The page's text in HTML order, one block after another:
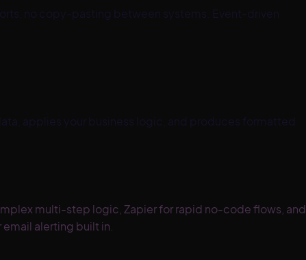
no copy-pasting between systems. Event-driven
applies your business logic, and produces formatted
multi-step logic, Zapier for rapid no-code flows, and
alerting built in.